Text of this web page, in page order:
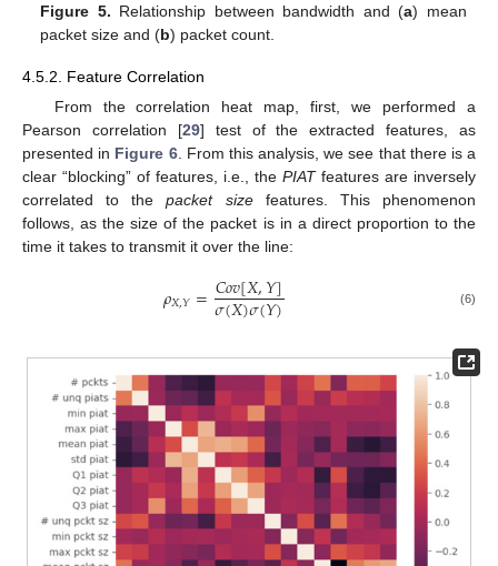
Figure 5. Relationship between bandwidth and (a) mean
packet size and (b) packet count.
4.5.2. Feature Correlation
From the correlation heat map, first, we performed a
Pearson correlation [29] test of the extracted features, as
presented in Figure 6. From this analysis, we see that there is a
clear “blocking” of features, i.e., the PIATfeatures are inversely
correlated to thepacket sizefeatures. This phenomenon
follows, as the size of the packet is in a direct proportion to the
time it takes to transmit it over the line:
𝜌𝑋,𝑌=𝐶𝑜𝑣[𝑋,𝑌]
𝜎(𝑋)𝜎(𝑌) (6)